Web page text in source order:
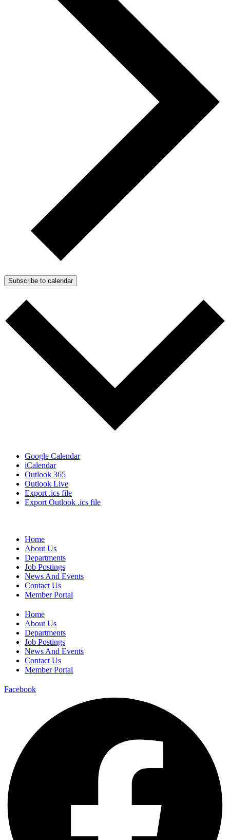
Subscribe to calendar
Google Calendar
iCalendar
Outlook 365
Outlook Live
Export .ics file
Export Outlook .ics file
Home
About Us
Departments
Job Postings
News And Events
Contact Us
Member Portal
Home
About Us
Departments
Job Postings
News And Events
Contact Us
Member Portal
Facebook